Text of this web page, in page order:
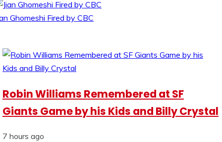
Ghomeshi Fired by CBC
Robin Williams Remembered at SF
Giants Game by his Kids and Billy Crystal
7 hours ago